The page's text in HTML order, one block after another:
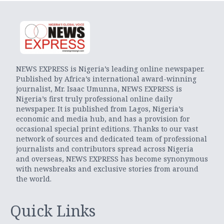
NEWS EXPRESS is Nigeria’s leading online newspaper.
Published by Africa’s international award-winning
journalist, Mr. Isaac Umunna, NEWS EXPRESS is
Nigeria’s first truly professional online daily
newspaper. It is published from Lagos, Nigeria’s
economic and media hub, and has a provision for
occasional special print editions. Thanks to our vast
network of sources and dedicated team of professional
journalists and contributors spread across Nigeria
and overseas, NEWS EXPRESS has become synonymous
with newsbreaks and exclusive stories from around
the world.
Quick Links